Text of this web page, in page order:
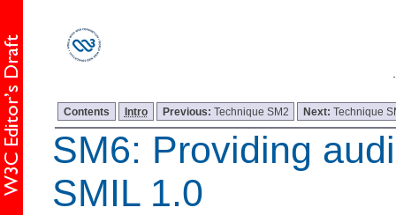
Contents Intro Previous: Technique SM2 Next:Technique
SM6: Providing
SMIL 1.0